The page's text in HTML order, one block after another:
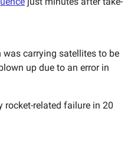
was carrying satellites to be
up due to an error in
rocket-related failure in 20